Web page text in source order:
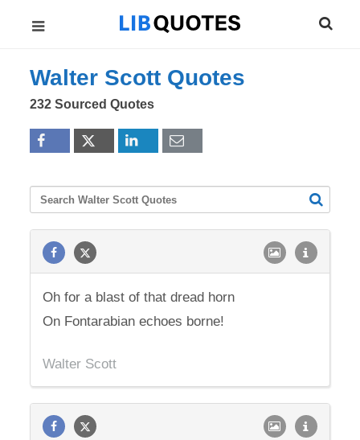
Walter Scott Quotes
232 Sourced Quotes
Oh for a blast of that dread horn
On Fontarabian echoes borne!
Walter Scott